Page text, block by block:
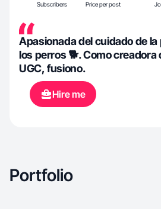
Subscribers Price per post
Apasionada del cuidado de la
los perros 🐕. Como creadora
UGC, fusiono.
Hire me
Portfolio